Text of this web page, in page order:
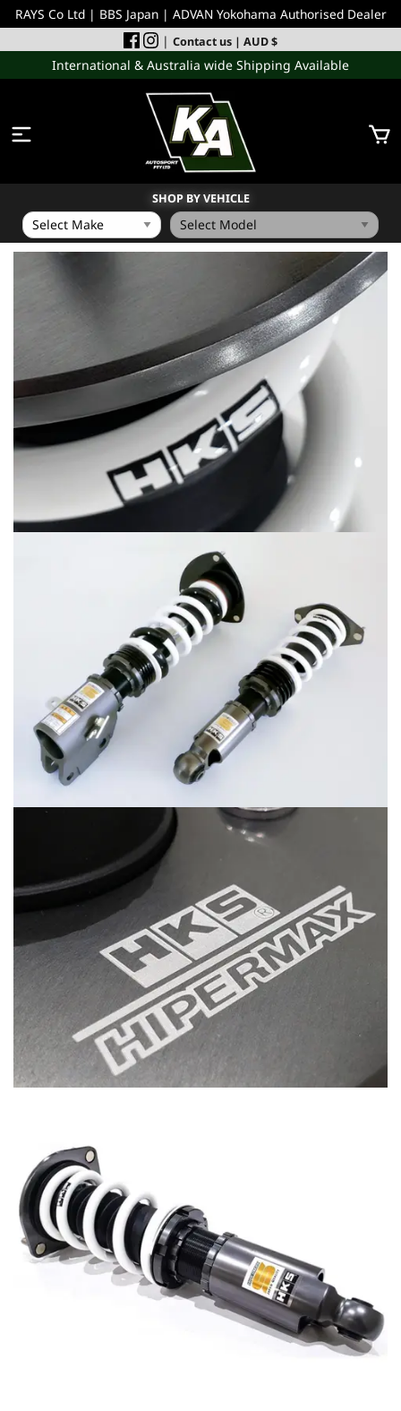
RAYS Co Ltd | BBS Japan | ADVAN Yokohama Authorised Dealer
| Contact us | AUD $
International & Australia wide Shipping Available
SHOP BY VEHICLE
INCOMING
PERFORMANCE PARTS
ACCESSORIES
MERCHANDISE
RAYS COLOUR
ABOUT
BLOG
CONTACT